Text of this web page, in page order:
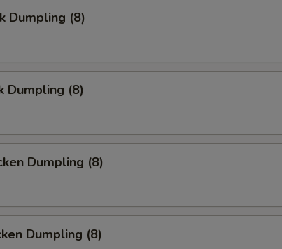
Dumpling (8)
Dumpling (8)
Dumpling (8)
Dumpling (8)